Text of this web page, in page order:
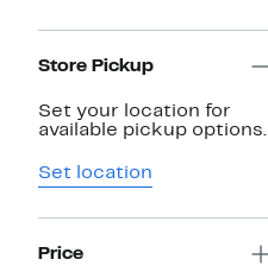
Store Pickup
Set your location for
available pickup options.
Set location
Price